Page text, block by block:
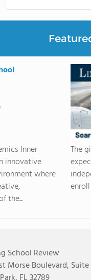
Inner
innovative
where
the...
The
enroll
School Review
Morse Boulevard, Suite